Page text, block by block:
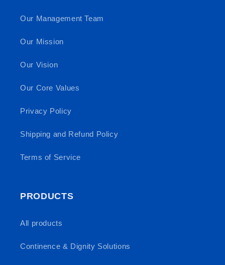
Our Management Team
Our Mission
Our Vision
Our Core Values
Privacy Policy
Shipping and Refund Policy
Terms of Service
PRODUCTS
All products
Continence & Dignity Solutions